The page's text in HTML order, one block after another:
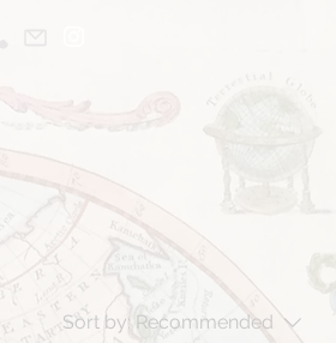
Sort by: Recommended